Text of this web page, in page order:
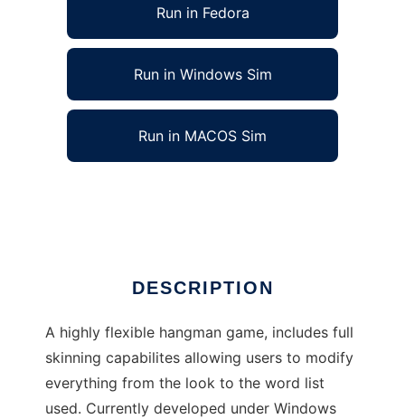
Run in Fedora
Run in Windows Sim
Run in MACOS Sim
DESCRIPTION
A highly flexible hangman game, includes full
skinning capabilites allowing users to modify
everything from the look to the word list
used. Currently developed under Windows